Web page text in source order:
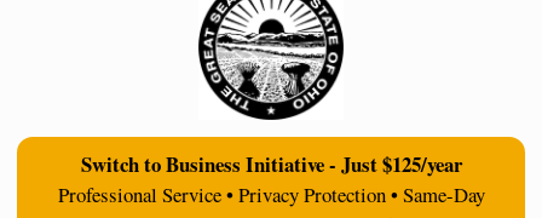
Switch to Business Initiative - Just $125/year
Professional Service • Privacy Protection • Same-Day